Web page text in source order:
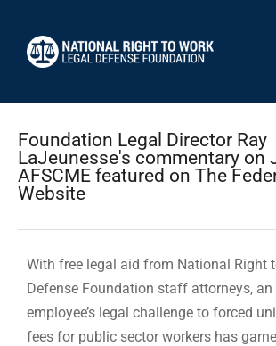
Foundation Legal Director Ray
LaJeunesse's commentary on
AFSCME featured on The
Website
With free legal aid from National Right
Defense Foundation staff attorneys,
employee’s legal challenge to forced
fees for public sector workers has